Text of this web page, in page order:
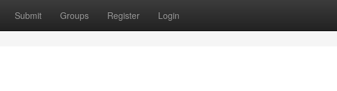
Submit Groups Register Login